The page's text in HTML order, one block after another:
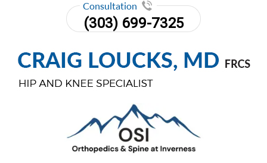
Consultation
(303) 699-7325